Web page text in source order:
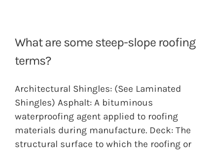
What are some steep-slope roofing
terms?
Architectural Shingles: (See Laminated
Shingles) Asphalt: A bituminous
waterproofing agent applied to roofing
materials during manufacture. Deck: The
structural surface to which the roofing or